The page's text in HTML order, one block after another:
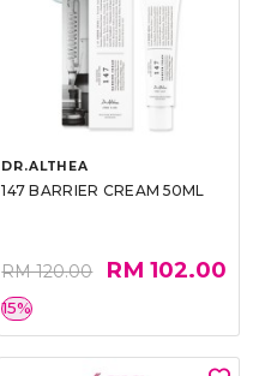
DR.ALTHEA
147 BARRIER CREAM 50ML
RM 120.00 RM 102.00
15%